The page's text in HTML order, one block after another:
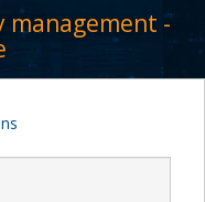
management -